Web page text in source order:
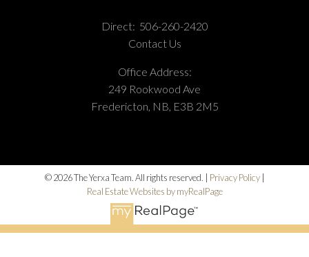
Direct: 506-260-2420
Contact Us
Office Address:
249 Rookwood Ave
Fredericton, NB, E3B 2M5
© 2026 The Yerxa Team. All rights reserved. | Privacy Policy|
Real Estate Websites by myRealPage